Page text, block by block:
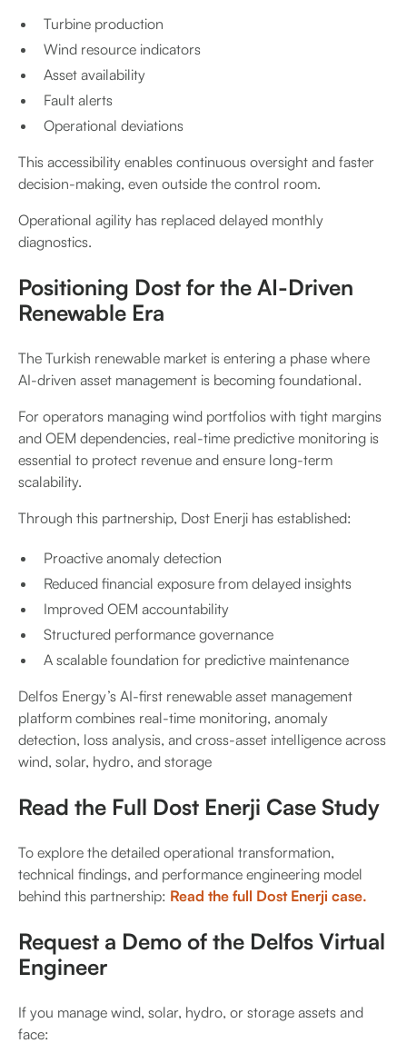
Turbine production
Wind resource indicators
Asset availability
Fault alerts
Operational deviations
This accessibility enables continuous oversight and faster
decision-making, even outside the control room.
Operational agility has replaced delayed monthly
diagnostics.
Positioning Dost for the AI-Driven
Renewable Era
The Turkish renewable market is entering a phase where
AI-driven asset management is becoming foundational.
For operators managing wind portfolios with tight margins
and OEM dependencies, real-time predictive monitoring is
essential to protect revenue and ensure long-term
scalability.
Through this partnership, Dost Enerji has established:
Proactive anomaly detection
Reduced financial exposure from delayed insights
Improved OEM accountability
Structured performance governance
A scalable foundation for predictive maintenance
Delfos Energy’s AI-first renewable asset management
platform combines real-time monitoring, anomaly
detection, loss analysis, and cross-asset intelligence across
wind, solar, hydro, and storage
Read the Full Dost Enerji Case Study
To explore the detailed operational transformation,
technical findings, and performance engineering model
behind this partnership: Read the full Dost Enerji case.
Request a Demo of the Delfos Virtual
Engineer
If you manage wind, solar, hydro, or storage assets and
face: